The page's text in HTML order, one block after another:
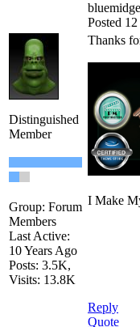
Posted
Distinguished
Member
Group: Forum
Members
Last Active:
10 Years Ago
Posts: 3.5K,
Visits: 13.8K
Thanks
I Make
Reply
Quote